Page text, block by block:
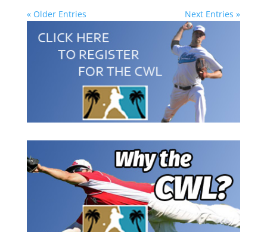
« Older Entries Next Entries »